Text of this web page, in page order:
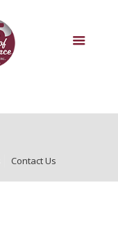
Contact Us